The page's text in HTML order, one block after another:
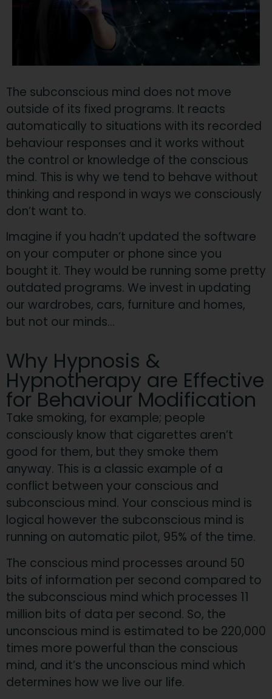
​The subconscious mind does not move
outside of its fixed programs. It reacts
automatically to situations with its recorded
behaviour responses and it works without
the control or knowledge of the conscious
mind. This is why we tend to behave without
thinking and respond in ways we consciously
don’t want to.
​Imagine if you hadn’t updated the software
on your computer or phone since you
bought it. They would be running some pretty
outdated programs. We invest in updating
our wardrobes, cars, furniture and homes,
but not our minds…
Why Hypnosis &
Hypnotherapy are Effective
for Behaviour Modification
Take smoking, for example; people
consciously know that cigarettes aren’t
good for them, but they smoke them
anyway. This is a classic example of a
conflict between your conscious and
subconscious mind. Your conscious mind is
logical however the subconscious mind is
running on automatic pilot, 95% of the time.
​The conscious mind processes around 50
bits of information per second compared to
the subconscious mind which processes 11
million bits of data per second. So, the
unconscious mind is estimated to be 220,000
times more powerful than the conscious
mind, and it’s the unconscious mind which
determines how we live our life.